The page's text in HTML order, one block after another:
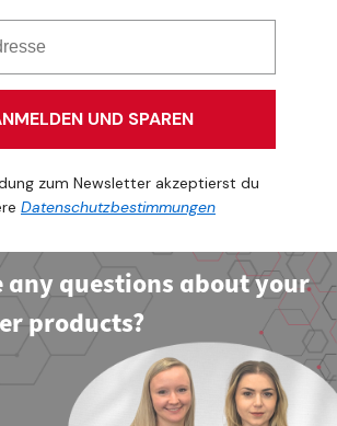
UND SPAREN
zum Newsletter akzeptierst du
Datenschutzbestimmungen
any questions about your
products?